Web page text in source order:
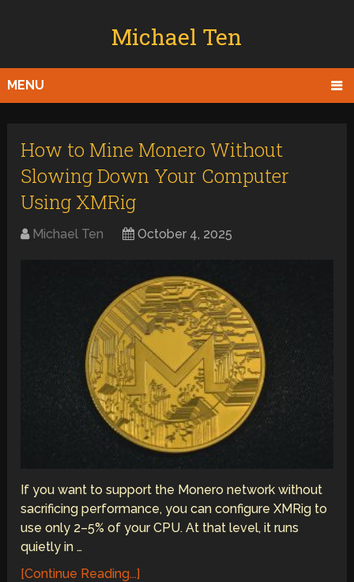
Michael Ten
MENU
How to Mine Monero Without
Slowing Down Your Computer
Using XMRig
Michael Ten October 4, 2025
If you want to support the Monero network without
sacrificing performance, you can configure XMRig to
use only 2–5% of your CPU. At that level, it runs
quietly in …
[Continue Reading...]